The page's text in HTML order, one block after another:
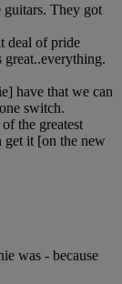
guitars. They got
deal of pride
have that we can
switch.
the greatest
get it [on the new
was - because